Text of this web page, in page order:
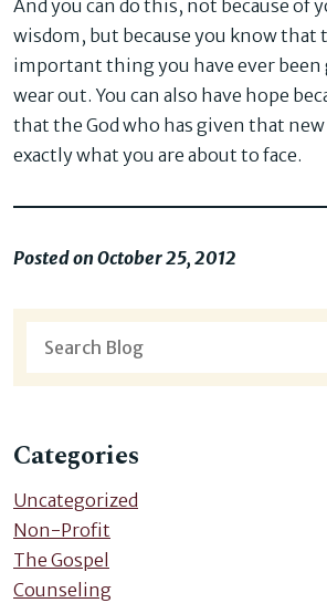
And you can do this, not because of
wisdom, but because you know that
important thing you have ever
wear out. You can also have hope
that the God who has given that
exactly what you are about to face.
Posted on October 25, 2012
Categories
Uncategorized
Non-Profit
The Gospel
Counseling